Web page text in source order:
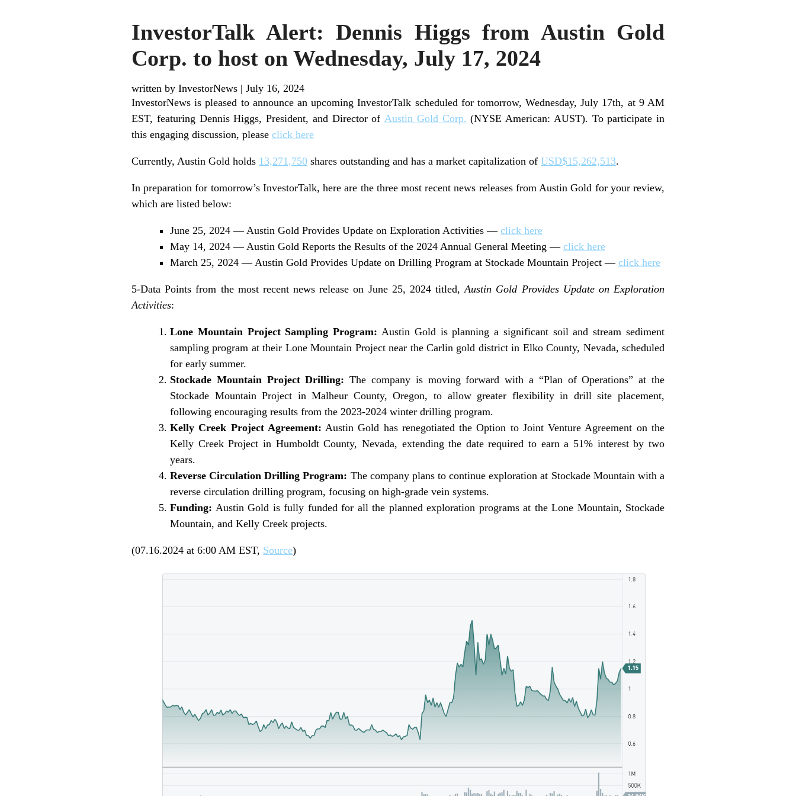
InvestorTalk Alert: Dennis Higgs from Austin Gold
Corp. to host on Wednesday, July 17, 2024
written by InvestorNews | July 16, 2024
InvestorNews is pleased to announce an upcoming InvestorTalk scheduled for tomorrow, Wednesday, July 17th, at 9 AM
EST, featuring Dennis Higgs, President, and Director of Austin Gold Corp. (NYSE American: AUST). To participate in
this engaging discussion, please click here
Currently, Austin Gold holds 13,271,750 shares outstanding and has a market capitalization of USD$15,262,513.
In preparation for tomorrow’s InvestorTalk, here are the three most recent news releases from Austin Gold for your review,
which are listed below:
June 25, 2024 — Austin Gold Provides Update on Exploration Activities — click here
May 14, 2024 — Austin Gold Reports the Results of the 2024 Annual General Meeting — click here
March 25, 2024 — Austin Gold Provides Update on Drilling Program at Stockade Mountain Project — click here
5-Data Points from the most recent news release on June 25, 2024 titled,Austin Gold Provides Update on Exploration
Activities:
Lone Mountain Project Sampling Program: Austin Gold is planning a significant soil and stream sediment
sampling program at their Lone Mountain Project near the Carlin gold district in Elko County, Nevada, scheduled
for early summer.
Stockade Mountain Project Drilling: The company is moving forward with a “Plan of Operations” at the
Stockade Mountain Project in Malheur County, Oregon, to allow greater flexibility in drill site placement,
following encouraging results from the 2023-2024 winter drilling program.
Kelly Creek Project Agreement: Austin Gold has renegotiated the Option to Joint Venture Agreement on the
Kelly Creek Project in Humboldt County, Nevada, extending the date required to earn a 51% interest by two
years.
Reverse Circulation Drilling Program: The company plans to continue exploration at Stockade Mountain with a
reverse circulation drilling program, focusing on high-grade vein systems.
Funding: Austin Gold is fully funded for all the planned exploration programs at the Lone Mountain, Stockade
Mountain, and Kelly Creek projects.
(07.16.2024 at 6:00 AM EST, Source)